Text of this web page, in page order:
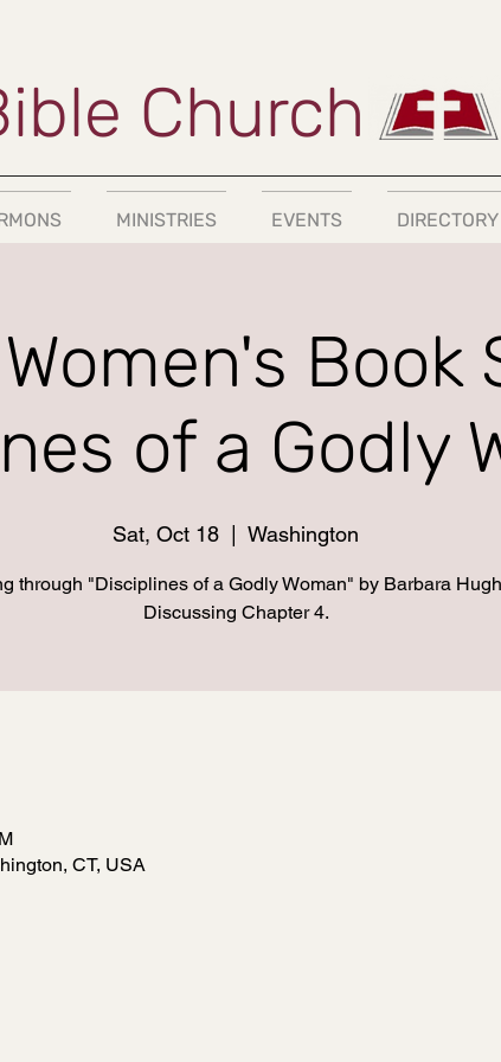
Church
MINISTRIES EVENTS DIRECTORY
Book
of a Godly
Sat, Oct 18 Washington
through "Disciplines of a Godly Woman" by Barbara
Discussing Chapter 4.
CT, USA